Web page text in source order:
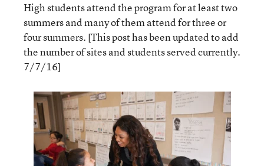
High students attend the program for at least two
summers and many of them attend for three or
four summers. [This post has been updated to add
the number of sites and students served currently.
7/7/16]